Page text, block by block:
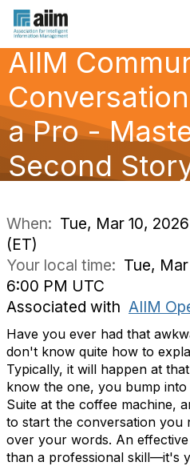
AIIM
a Pro -
Second
When: Tue, Mar 10,
(ET)
Your local time: Tue,
6:00 PM UTC
Associated with AIIM
Have you ever had that
don't know quite how to
Typically, it will happen at
know the one, you bump
Suite at the coffee machine,
to start the conversation you
over your words. An
than a professional skill—it's